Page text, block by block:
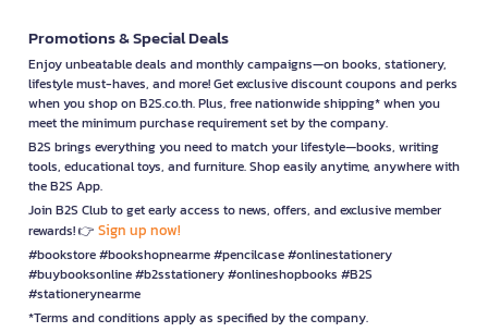
Promotions & Special Deals
Enjoy unbeatable deals and monthly campaigns—on books, stationery,
lifestyle must-haves, and more! Get exclusive discount coupons and perks
when you shop on B2S.co.th. Plus, free nationwide shipping* when you
meet the minimum purchase requirement set by the company.
B2S brings everything you need to match your lifestyle—books, writing
tools, educational toys, and furniture. Shop easily anytime, anywhere with
the B2S App.
Join B2S Club to get early access to news, offers, and exclusive member
rewards! 👉 Sign up now!
#bookstore #bookshopnearme #pencilcase #onlinestationery
#buybooksonline #b2sstationery #onlineshopbooks #B2S
#stationerynearme
*Terms and conditions apply as specified by the company.